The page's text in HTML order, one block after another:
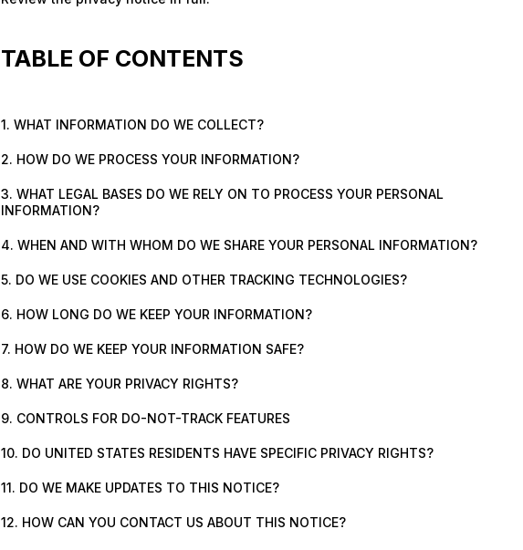
TABLE OF CONTENTS
1. WHAT INFORMATION DO WE COLLECT?
2. HOW DO WE PROCESS YOUR INFORMATION?
3. WHAT LEGAL BASES DO WE RELY ON TO PROCESS YOUR PERSONAL
INFORMATION?
4. WHEN AND WITH WHOM DO WE SHARE YOUR PERSONAL INFORMATION?
5. DO WE USE COOKIES AND OTHER TRACKING TECHNOLOGIES?
6. HOW LONG DO WE KEEP YOUR INFORMATION?
7. HOW DO WE KEEP YOUR INFORMATION SAFE?
8. WHAT ARE YOUR PRIVACY RIGHTS?
9. CONTROLS FOR DO-NOT-TRACK FEATURES
10. DO UNITED STATES RESIDENTS HAVE SPECIFIC PRIVACY RIGHTS?
11. DO WE MAKE UPDATES TO THIS NOTICE?
12. HOW CAN YOU CONTACT US ABOUT THIS NOTICE?